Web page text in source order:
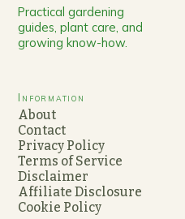
Practical gardening
guides, plant care, and
growing know-how.
Information
About
Contact
Privacy Policy
Terms of Service
Disclaimer
Affiliate Disclosure
Cookie Policy